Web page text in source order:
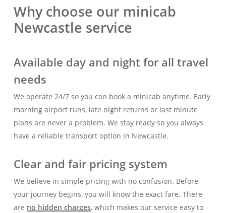
Why choose our minicab
Newcastle service
Available day and night for all travel
needs
We operate 24/7 so you can book a minicab anytime. Early
morning airport runs, late night returns or last minute
plans are never a problem. We stay ready so you always
have a reliable transport option in Newcastle.
Clear and fair pricing system
We believe in simple pricing with no confusion. Before
your journey begins, you will know the exact fare. There
are no hidden charges, which makes our service easy to